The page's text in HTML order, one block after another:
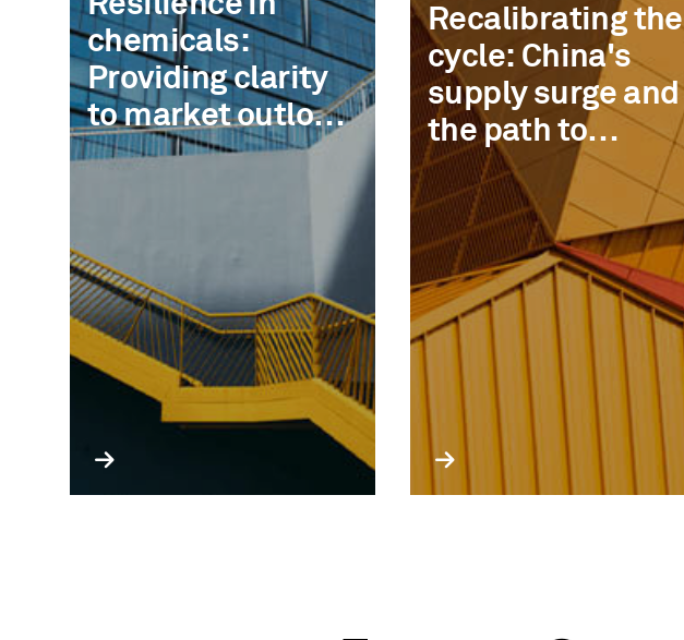
chemicals:
Providing clarity
to market outlook
and the new risk
Recalibrating the
cycle: China's
supply surge and
the path to
recovery